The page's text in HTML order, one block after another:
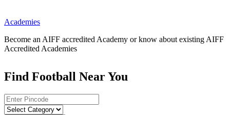
Academies
Become an AIFF accredited Academy or know about existing AIFF
Accredited Academies
Find Football Near You